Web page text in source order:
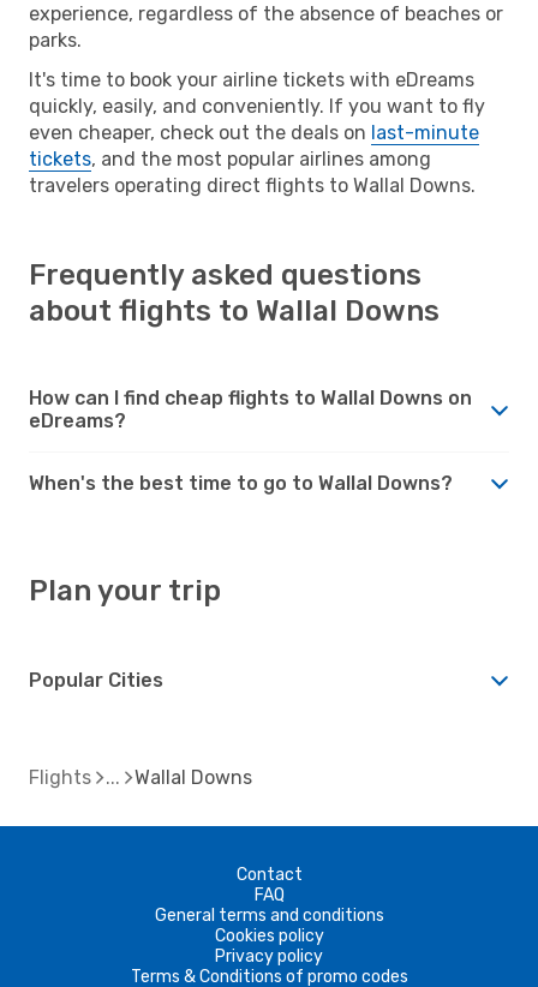
experience, regardless of the absence of beaches or
parks.
It's time to book your airline tickets with eDreams
quickly, easily, and conveniently. If you want to fly
even cheaper, check out the deals on last-minute
tickets, and the most popular airlines among
travelers operating direct flights to Wallal Downs.
Frequently asked questions
about flights to Wallal Downs
How can I find cheap flights to Wallal Downs on
eDreams?
When's the best time to go to Wallal Downs?
Plan your trip
Popular Cities
Flights Wallal Downs
Contact
FAQ
General terms and conditions
Cookies policy
Privacy policy
Terms & Conditions of promo codes